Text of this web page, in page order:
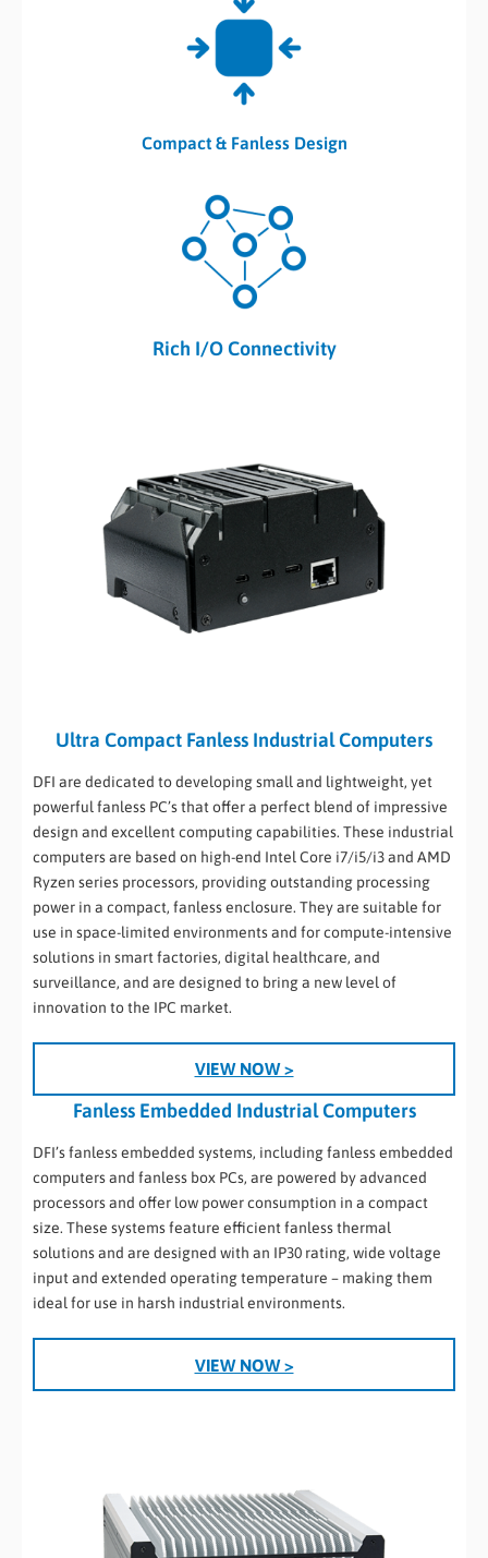
Compact & Fanless Design
Rich I/O Connectivity
Ultra Compact Fanless Industrial Computers
DFI are dedicated to developing small and lightweight, yet
powerful fanless PC’s that offer a perfect blend of impressive
design and excellent computing capabilities. These industrial
computers are based on high-end Intel Core i7/i5/i3 and AMD
Ryzen series processors, providing outstanding processing
power in a compact, fanless enclosure. They are suitable for
use in space-limited environments and for compute-intensive
solutions in smart factories, digital healthcare, and
surveillance, and are designed to bring a new level of
innovation to the IPC market.
VIEW NOW >
Fanless Embedded Industrial Computers
DFI’s fanless embedded systems, including fanless embedded
computers and fanless box PCs, are powered by advanced
processors and offer low power consumption in a compact
size. These systems feature efficient fanless thermal
solutions and are designed with an IP30 rating, wide voltage
input and extended operating temperature – making them
ideal for use in harsh industrial environments.
VIEW NOW >